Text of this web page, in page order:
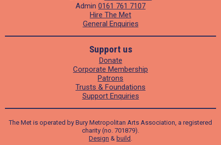
Admin 0161 761 7107
Hire The Met
General Enquiries
Support us
Donate
Corporate Membership
Patrons
Trusts & Foundations
Support Enquiries
The Met is operated by Bury Metropolitan Arts Association, a registered
charity (no. 701879).
Design & build .